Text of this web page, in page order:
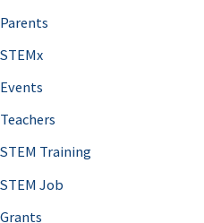
Parents
STEMx
Events
Teachers
STEM Training
STEM Job
Grants